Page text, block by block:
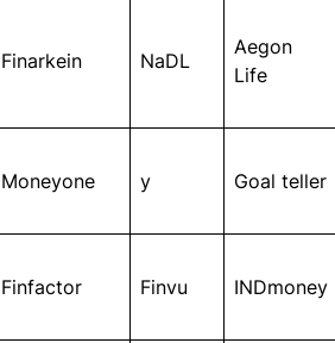
Finarkein NaDL
Aegon
Life
Moneyone y Goal teller
Finfactor Finvu INDmoney